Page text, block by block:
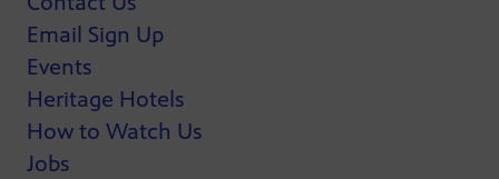
Email Sign Up
Events
Heritage Hotels
How to Watch Us
Jobs